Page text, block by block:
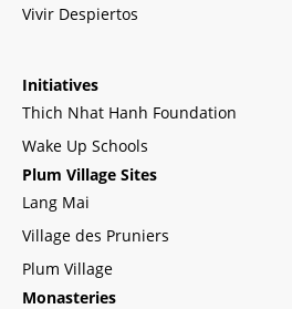
Vivir Despiertos
Initiatives
Thich Nhat Hanh Foundation
Wake Up Schools
Plum Village Sites
Lang Mai
Village des Pruniers
Plum Village
Monasteries